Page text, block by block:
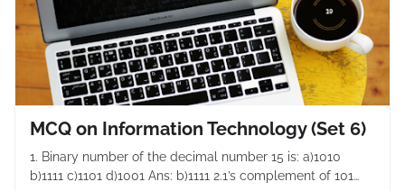
MCQ on Information Technology (Set 6)
1. Binary number of the decimal number 15 is: a)1010
b)1111 c)1101 d)1001 Ans: b)1111 2.1’s complement of 101…